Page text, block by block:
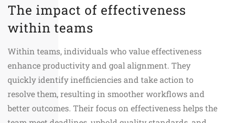
The impact of effectiveness
within teams
Within teams, individuals who value effectiveness
enhance productivity and goal alignment. They
quickly identify inefficiencies and take action to
resolve them, resulting in smoother workflows and
better outcomes. Their focus on effectiveness helps the